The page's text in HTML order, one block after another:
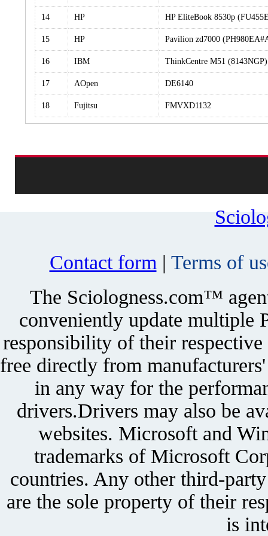
14 HP HP EliteBook 8530p
15 HP Pavilion zd7000
16 IBM ThinkCentre M51 (8143NGP)
17 AOpen DE6140
18 Fujitsu FMVXD1132
Contact form | Terms of
The Sciologness.com™
conveniently update multiple
responsibility of their
free directly from
in any way for the
drivers.Drivers may also be
websites. Microsoft and
trademarks of Microsoft
countries. Any other third-
are the sole property of their
is